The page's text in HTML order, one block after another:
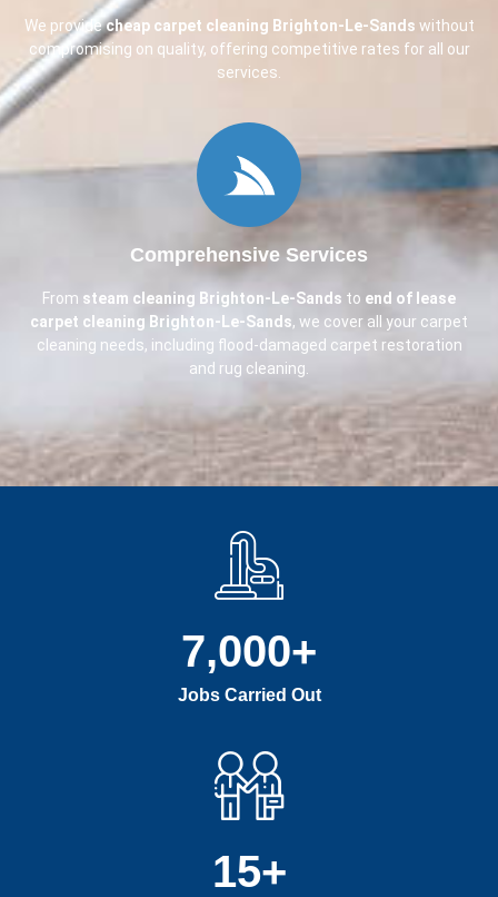
We providecheap carpet cleaning Brighton-Le-Sands without
compromising on quality, offering competitive rates for all our
services.
Comprehensive Services
From steam cleaning Brighton-Le-Sands to end of lease
carpet cleaning Brighton-Le-Sands, we cover all your carpet
cleaning needs, including flood-damaged carpet restoration
and rug cleaning.
Jobs Carried Out
7,000+
15+